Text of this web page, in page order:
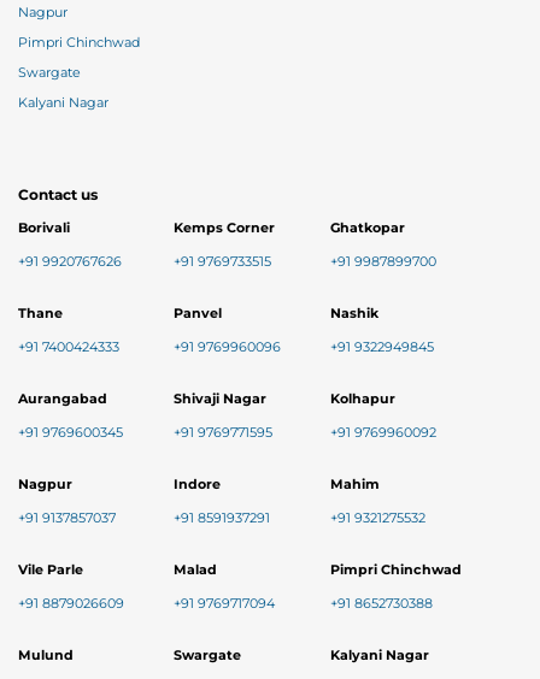
Nagpur
Pimpri Chinchwad
Swargate
Kalyani Nagar
Contact us
Borivali
+91 9920767626
Kemps Corner
+91 9769733515
Ghatkopar
+91 9987899700
Thane
+91 7400424333
Panvel
+91 9769960096
Nashik
+91 9322949845
Aurangabad
+91 9769600345
Shivaji Nagar
+91 9769771595
Kolhapur
+91 9769960092
Nagpur
+91 9137857037
Indore
+91 8591937291
Mahim
+91 9321275532
Vile Parle
+91 8879026609
Malad
+91 9769717094
Pimpri Chinchwad
+91 8652730388
Mulund Swargate Kalyani Nagar